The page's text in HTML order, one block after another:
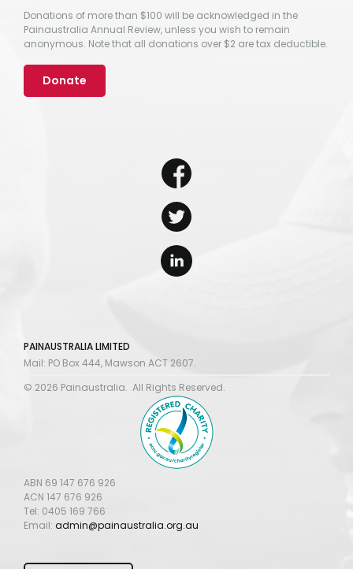
Donations of more than $100 will be acknowledged in the
Painaustralia Annual Review, unless you wish to remain
anonymous. Note that all donations over $2 are tax deductible.
Donate
PAINAUSTRALIA LIMITED
Mail: PO Box 444, Mawson ACT 2607.
© 2026 Painaustralia. All Rights Reserved.
ABN 69 147 676 926
ACN 147 676 926
Tel: 0405 169 766
Email: admin@painaustralia.org.au